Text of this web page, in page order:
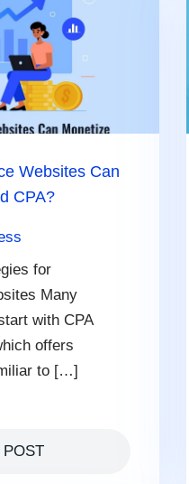
Websites Can
CPA?
for
Many
with CPA
offers
to […]
POST